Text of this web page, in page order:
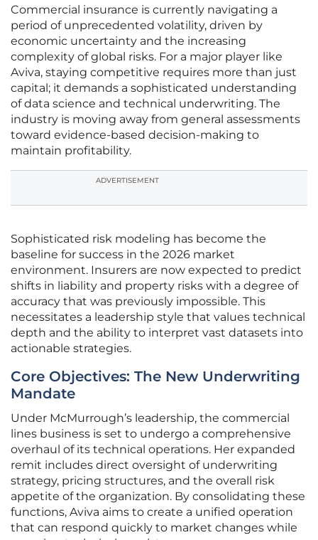
Commercial insurance is currently navigating a
period of unprecedented volatility, driven by
economic uncertainty and the increasing
complexity of global risks. For a major player like
Aviva, staying competitive requires more than just
capital; it demands a sophisticated understanding
of data science and technical underwriting. The
industry is moving away from general assessments
toward evidence-based decision-making to
maintain profitability.
ADVERTISEMENT
Sophisticated risk modeling has become the
baseline for success in the 2026 market
environment. Insurers are now expected to predict
shifts in liability and property risks with a degree of
accuracy that was previously impossible. This
necessitates a leadership style that values technical
depth and the ability to interpret vast datasets into
actionable strategies.
Core Objectives: The New Underwriting
Mandate
Under McMurrough’s leadership, the commercial
lines business is set to undergo a comprehensive
overhaul of its technical operations. Her expanded
remit includes direct oversight of underwriting
strategy, pricing structures, and the overall risk
appetite of the organization. By consolidating these
functions, Aviva aims to create a unified operation
that can respond quickly to market changes while